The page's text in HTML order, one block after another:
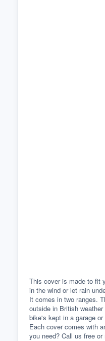
This cover is made to fit
in the wind or let rain
It comes in two ranges.
outside in British
bike's kept in a garage
Each cover comes with
you need? Call us free